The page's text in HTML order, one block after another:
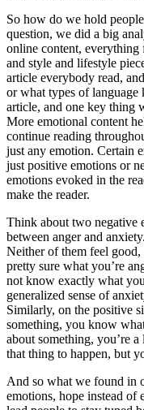
So how do we hold
question, we did a big
online content, everything
and style and lifestyle
article everybody read,
or what types of language
article, and one key thing
More emotional content
continue reading
just any emotion. Certain
just positive emotions or
emotions evoked in the
make the reader.
Think about two negative
between anger and
Neither of them feel good,
pretty sure what you’re
not know exactly what
generalized sense of
Similarly, on the positive
something, you know
about something, you’re
that thing to happen, but
And so what we found in
emotions, hope instead of